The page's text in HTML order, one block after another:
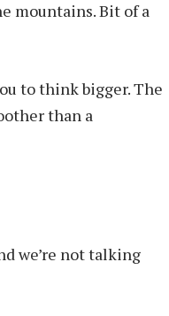
mountains. Bit of a
to think bigger. The
than a
we’re not talking